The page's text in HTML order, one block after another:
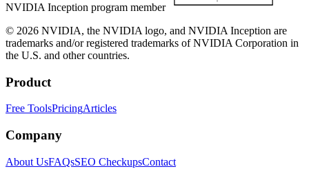
NVIDIA Inception program member
© 2026 NVIDIA, the NVIDIA logo, and NVIDIA Inception are
trademarks and/or registered trademarks of NVIDIA Corporation in
the U.S. and other countries.
Product
Free ToolsPricingArticles
Company
About UsFAQsSEO CheckupsContact